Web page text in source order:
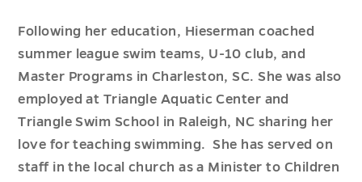
Following her education, Hieserman coached
summer league swim teams, U-10 club, and
Master Programs in Charleston, SC. She was also
employed at Triangle Aquatic Center and
Triangle Swim School in Raleigh, NC sharing her
love for teaching swimming. She has served on
staff in the local church as a Minister to Children